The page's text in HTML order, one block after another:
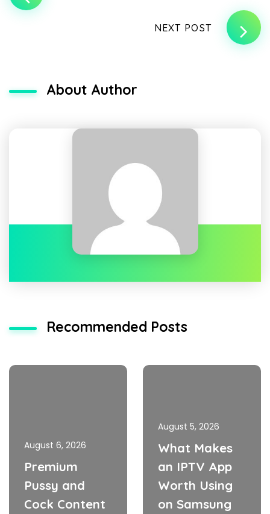
NEXT POST
About Author
Recommended Posts
August 6, 2026
Premium
Pussy and
Cock Content
August 5, 2026
What Makes
an IPTV App
Worth Using
on Samsung